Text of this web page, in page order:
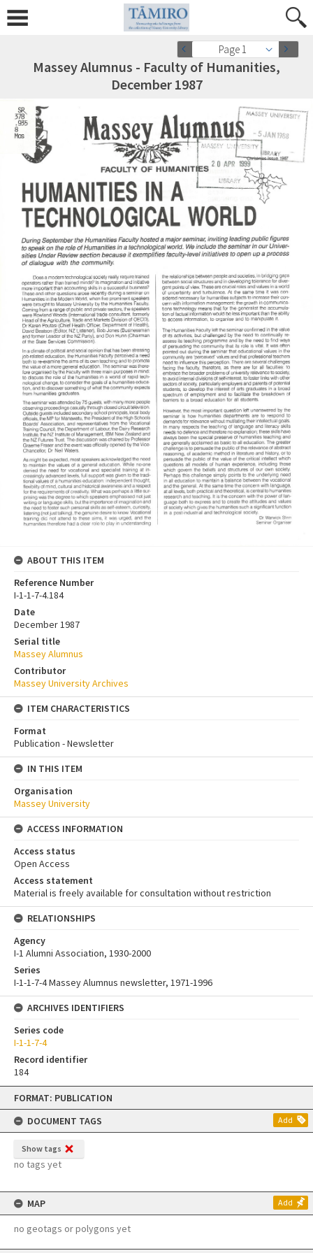
Skip
content
FORMAT: PUBLICATION
DOCUMENT TAGS
Add
Show tags
no tags yet
MAP Add
no geotags or polygons yet
Page 1
Massey Alumnus - Faculty of Humanities,
December 1987
ABOUT THIS ITEM
Reference Number
I-1-1-7-4.184
Date
December 1987
Serial title
Massey Alumnus
Contributor
Massey University Archives
ITEM CHARACTERISTICS
Format
Publication - Newsletter
IN THIS ITEM
Organisation
Massey University
ACCESS INFORMATION
Access status
Open Access
Access statement
Material is freely available for consultation without restriction
RELATIONSHIPS
Agency
I-1 Alumni Association, 1930-2000
Series
I-1-1-7-4 Massey Alumnus newsletter, 1971-1996
ARCHIVES IDENTIFIERS
Series code
I-1-1-7-4
Record identifier
184